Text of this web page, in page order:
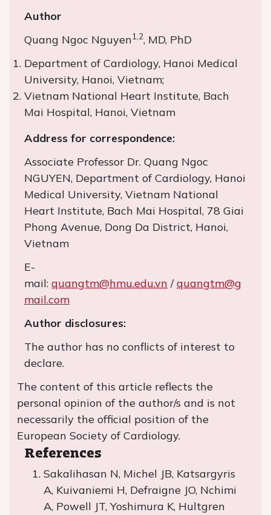
Author
Quang Ngoc Nguyen1,2, MD, PhD
Department of Cardiology, Hanoi Medical
University, Hanoi, Vietnam;
Vietnam National Heart Institute, Bach
Mai Hospital, Hanoi, Vietnam
Address for correspondence:
Associate Professor Dr. Quang Ngoc
NGUYEN, Department of Cardiology, Hanoi
Medical University, Vietnam National
Heart Institute, Bach Mai Hospital, 78 Giai
Phong Avenue, Dong Da District, Hanoi,
Vietnam
E-
mail: quangtm@hmu.edu.vn /quangtm@g
mail.com
Author disclosures:
The author has no conflicts of interest to
declare.
The content of this article reflects the
personal opinion of the author/s and is not
necessarily the official position of the
European Society of Cardiology.
References
Sakalihasan N, Michel JB, Katsargyris
A, Kuivaniemi H, Defraigne JO, Nchimi
A, Powell JT, Yoshimura K, Hultgren